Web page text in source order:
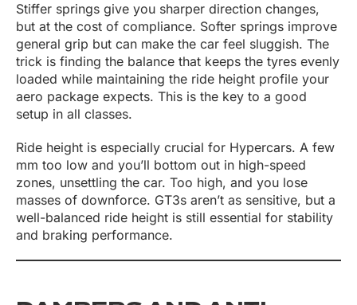
Stiffer springs give you sharper direction changes,
but at the cost of compliance. Softer springs improve
general grip but can make the car feel sluggish. The
trick is finding the balance that keeps the tyres evenly
loaded while maintaining the ride height profile your
aero package expects. This is the key to a good
setup in all classes.
Ride height is especially crucial for Hypercars. A few
mm too low and you’ll bottom out in high-speed
zones, unsettling the car. Too high, and you lose
masses of downforce. GT3s aren’t as sensitive, but a
well-balanced ride height is still essential for stability
and braking performance.